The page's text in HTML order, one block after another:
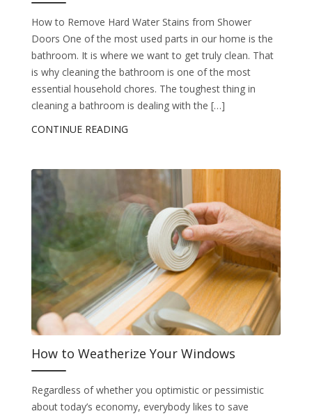
How to Remove Hard Water Stains from Shower
Doors One of the most used parts in our home is the
bathroom. It is where we want to get truly clean. That
is why cleaning the bathroom is one of the most
essential household chores. The toughest thing in
cleaning a bathroom is dealing with the […]
CONTINUE READING
How to Weatherize Your Windows
Regardless of whether you optimistic or pessimistic
about today’s economy, everybody likes to save